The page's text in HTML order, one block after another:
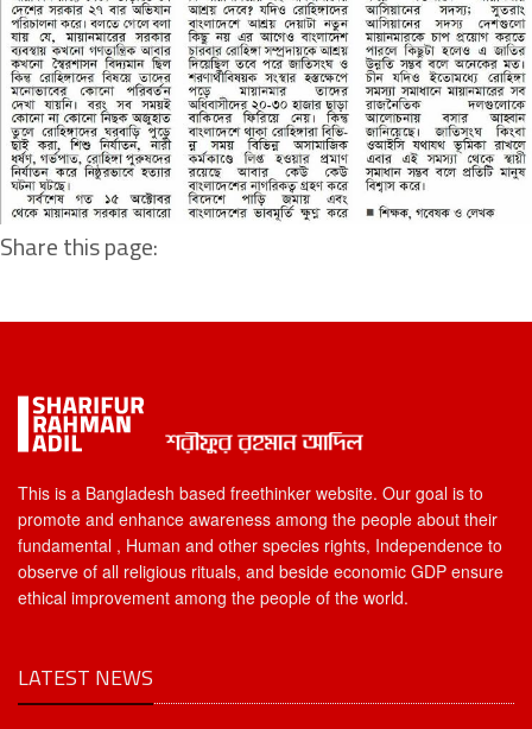
Share this page:
This is a Bangladesh based freethinker website. Our goal is to
promote and enhance awareness among the people about their
fundamental , Human and other species rights, Independence to
observe of all religious rituals, and beside economic GDP ensure
ethical improvement among the people of the world.
LATEST NEWS